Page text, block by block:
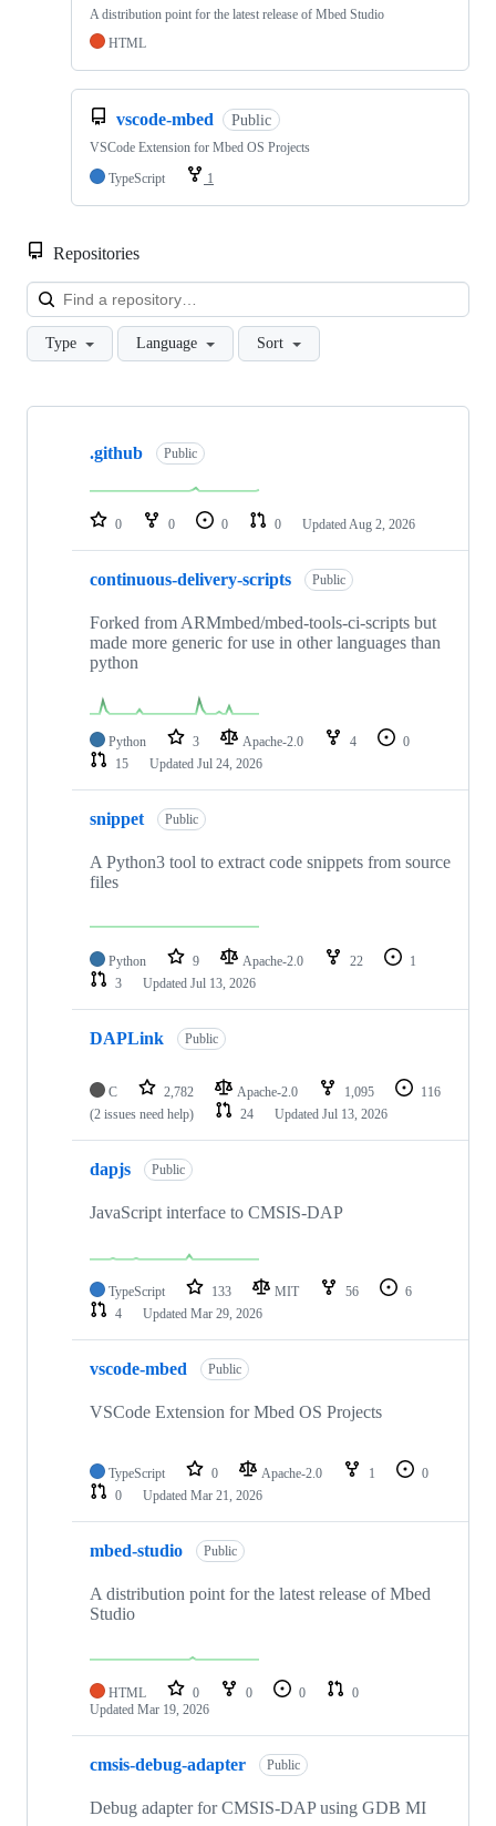
A distribution point for the latest release of Mbed Studio
HTML
vscode-mbed Public
VSCode Extension for Mbed OS Projects
TypeScript
1
Repositories
Type Language Sort
Showing
repositories
.github Public
0 0 0 0 Updated Aug 2, 2026
continuous-delivery-scripts Public
Forked from ARMmbed/mbed-tools-ci-scripts but
made more generic for use in other languages than
python
Python 3 Apache-2.0 4
0
15
Updated Jul 24, 2026
snippet Public
A Python3 tool to extract code snippets from source
files
Python 9 Apache-2.0 22
1
3
Updated Jul 13, 2026
DAPLink Public
C 2,782 Apache-2.0 1,095
116
(2 issues need help)
24 Updated Jul 13, 2026
dapjs Public
JavaScript interface to CMSIS-DAP
TypeScript 133 MIT 56
6
4
Updated Mar 29, 2026
vscode-mbed Public
VSCode Extension for Mbed OS Projects
TypeScript 0 Apache-2.0 1
0
0
Updated Mar 21, 2026
mbed-studio Public
A distribution point for the latest release of Mbed
Studio
HTML 0 0 0
0
Updated Mar 19, 2026
cmsis-debug-adapter Public
Debug adapter for CMSIS-DAP using GDB MI